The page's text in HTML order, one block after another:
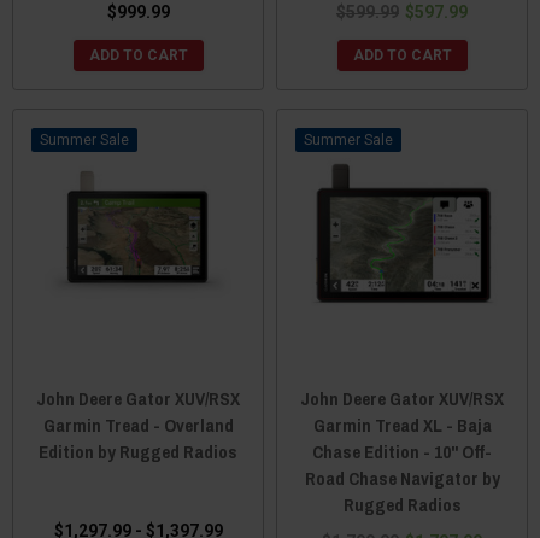
$999.99
ADD TO CART
$599.99 $597.99
ADD TO CART
Sale
John Deere Gator XUV/RSX
Garmin Tread - Overland
Edition by Rugged Radios
$1,297.99 - $1,397.99
Sale
John Deere Gator XUV/RSX
Garmin Tread XL - Baja
Chase Edition - 10" Off-
Road Chase Navigator by
Rugged Radios